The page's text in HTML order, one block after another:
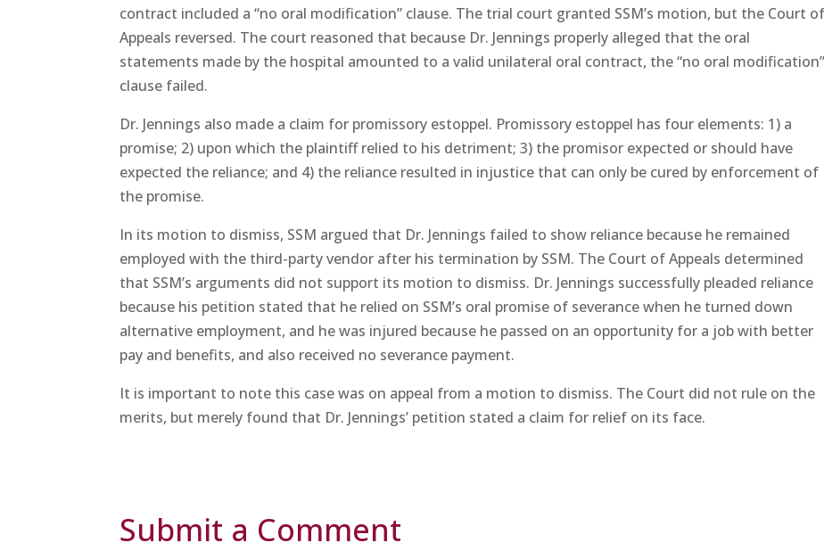
contract included a “no oral modification” clause. The trial court granted SSM’s motion, but the Court of
Appeals reversed. The court reasoned that because Dr. Jennings properly alleged that the oral
statements made by the hospital amounted to a valid unilateral oral contract, the “no oral modification”
clause failed.
Dr. Jennings also made a claim for promissory estoppel. Promissory estoppel has four elements: 1) a
promise; 2) upon which the plaintiff relied to his detriment; 3) the promisor expected or should have
expected the reliance; and 4) the reliance resulted in injustice that can only be cured by enforcement of
the promise.
In its motion to dismiss, SSM argued that Dr. Jennings failed to show reliance because he remained
employed with the third-party vendor after his termination by SSM. The Court of Appeals determined
that SSM’s arguments did not support its motion to dismiss. Dr. Jennings successfully pleaded reliance
because his petition stated that he relied on SSM’s oral promise of severance when he turned down
alternative employment, and he was injured because he passed on an opportunity for a job with better
pay and benefits, and also received no severance payment.
It is important to note this case was on appeal from a motion to dismiss. The Court did not rule on the
merits, but merely found that Dr. Jennings’ petition stated a claim for relief on its face.
Submit a Comment